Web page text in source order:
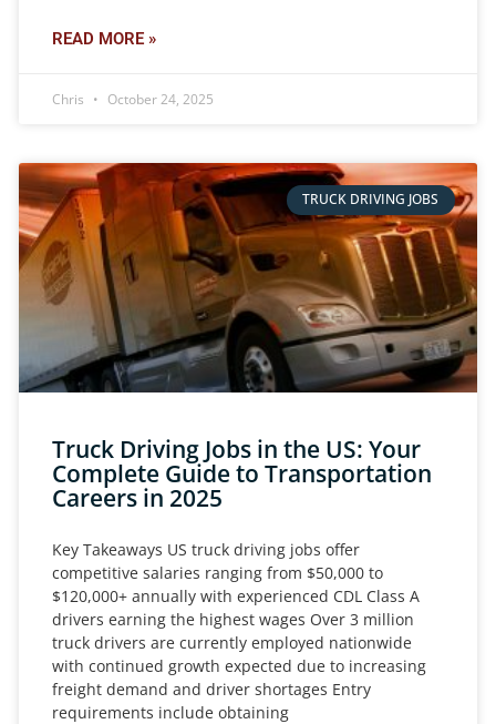
READ MORE »
Chris October 24, 2025
TRUCK DRIVING JOBS
Truck Driving Jobs in the US: Your
Complete Guide to Transportation
Careers in 2025
Key Takeaways US truck driving jobs offer
competitive salaries ranging from $50,000 to
$120,000+ annually with experienced CDL Class A
drivers earning the highest wages Over 3 million
truck drivers are currently employed nationwide
with continued growth expected due to increasing
freight demand and driver shortages Entry
requirements include obtaining